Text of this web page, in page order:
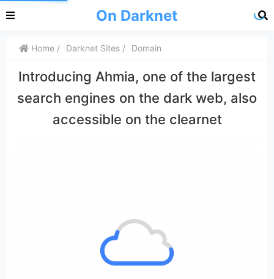
On Darknet
Home Darknet Sites Domain
Introducing Ahmia, one of the largest
search engines on the dark web, also
accessible on the clearnet